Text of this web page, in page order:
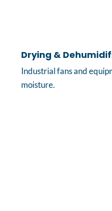
Drying &
Industrial fans and
moisture.